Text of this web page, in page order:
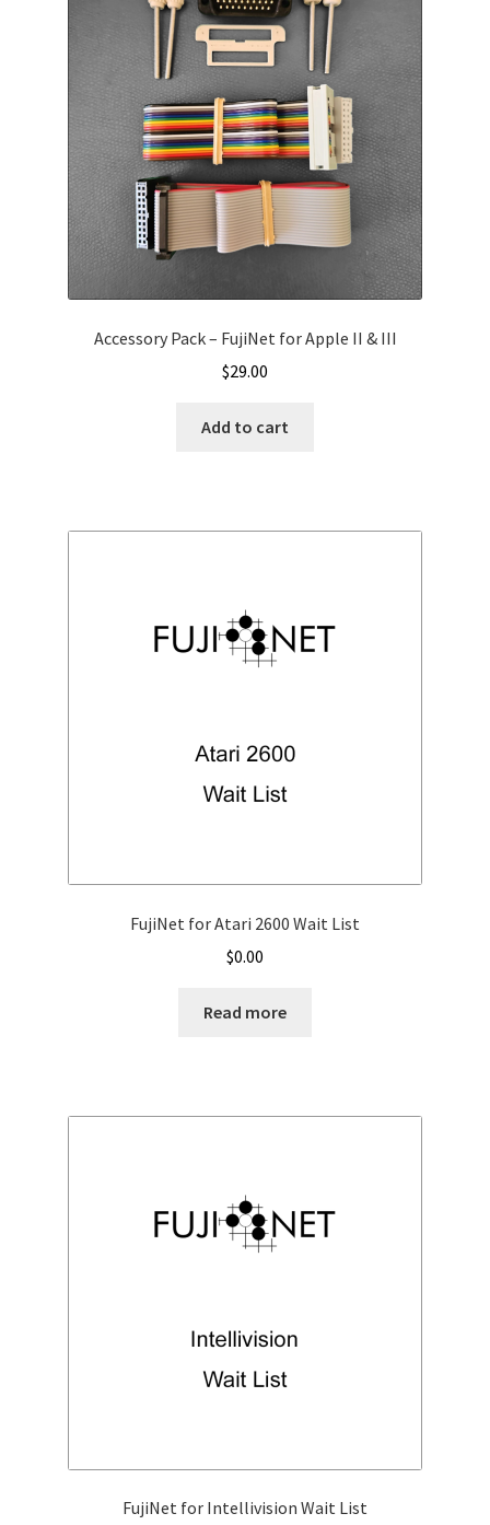
Accessory Pack – FujiNet for Apple II & III
$29.00
Add to cart
FujiNet for Atari 2600 Wait List
$0.00
Read more
FujiNet for Intellivision Wait List